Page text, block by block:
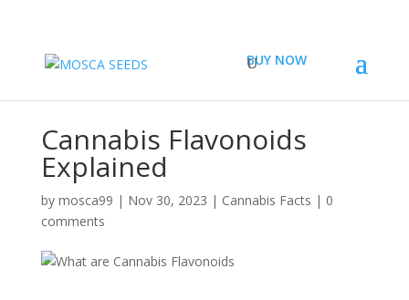
BUY NOW
Cannabis Flavonoids
Explained
by mosca99 | Nov 30, 2023 | Cannabis Facts | 0
comments